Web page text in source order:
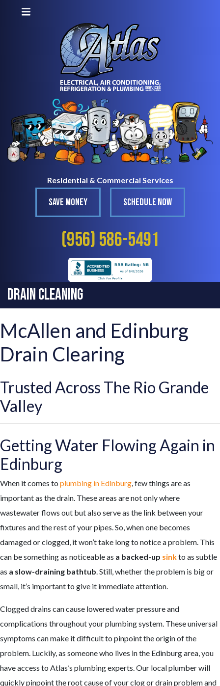
Residential & Commercial Services
SAVE MONEY SCHEDULE NOW
(956) 586-5491
Drain Cleaning
McAllen and Edinburg
Drain Clearing
Trusted Across The Rio Grande
Valley
Getting Water Flowing Again in
Edinburg
When it comes to plumbing in Edinburg , few things are as
important as the drain. These areas are not only where
wastewater flows out but also serve as the link between your
fixtures and the rest of your pipes. So, when one becomes
damaged or clogged, it won’t take long to notice a problem. This
can be something as noticeable as a backed-up sinkto as subtle
as a slow-draining bathtub . Still, whether the problem is big or
small, it’s important to give it immediate attention.
Clogged drains can cause lowered water pressure and
complications throughout your plumbing system. These universal
symptoms can make it difficult to pinpoint the origin of the
problem. Luckily, as someone who lives in the Edinburg area, you
have access to Atlas’s plumbing experts. Our local plumberwill
quickly pinpoint the root cause of your clog or drain problem and